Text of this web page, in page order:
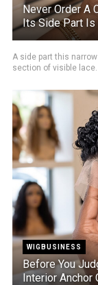
Never Order A
Its Side Part
A side part this
section of visible
WIGBUSINESS
Before You
Interior Anchor